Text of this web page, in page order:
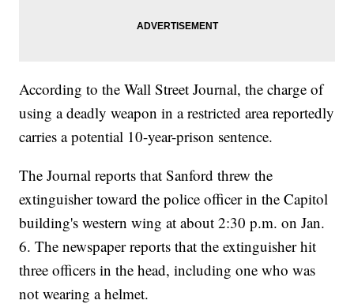
According to the Wall Street Journal, the charge of
using a deadly weapon in a restricted area reportedly
carries a potential 10-year-prison sentence.
The Journal reports that Sanford threw the
extinguisher toward the police officer in the Capitol
building's western wing at about 2:30 p.m. on Jan.
6. The newspaper reports that the extinguisher hit
three officers in the head, including one who was
not wearing a helmet.